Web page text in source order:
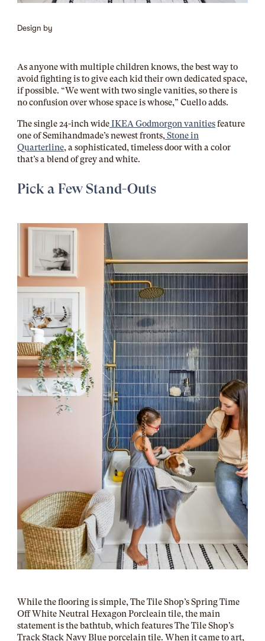
Design by
As anyone with multiple children knows, the best way to
avoid fighting is to give each kid their own dedicated space,
if possible. “We went with two single vanities, so there is
no confusion over whose space is whose,” Cuello adds.
The single 24-inch wideIKEA Godmorgon vanitiesfeature
one of Semihandmade’s newest fronts, Stone in
Quarterline, a sophisticated, timeless door with a color
that’s a blend of grey and white.
Pick a Few Stand-Outs
While the flooring is simple, The Tile Shop’s Spring Time
Off White Neutral Hexagon Porcleain tile, the main
statement is the bathtub, which features The Tile Shop’s
Track Stack Navy Blue porcelain tile. When it came to art,